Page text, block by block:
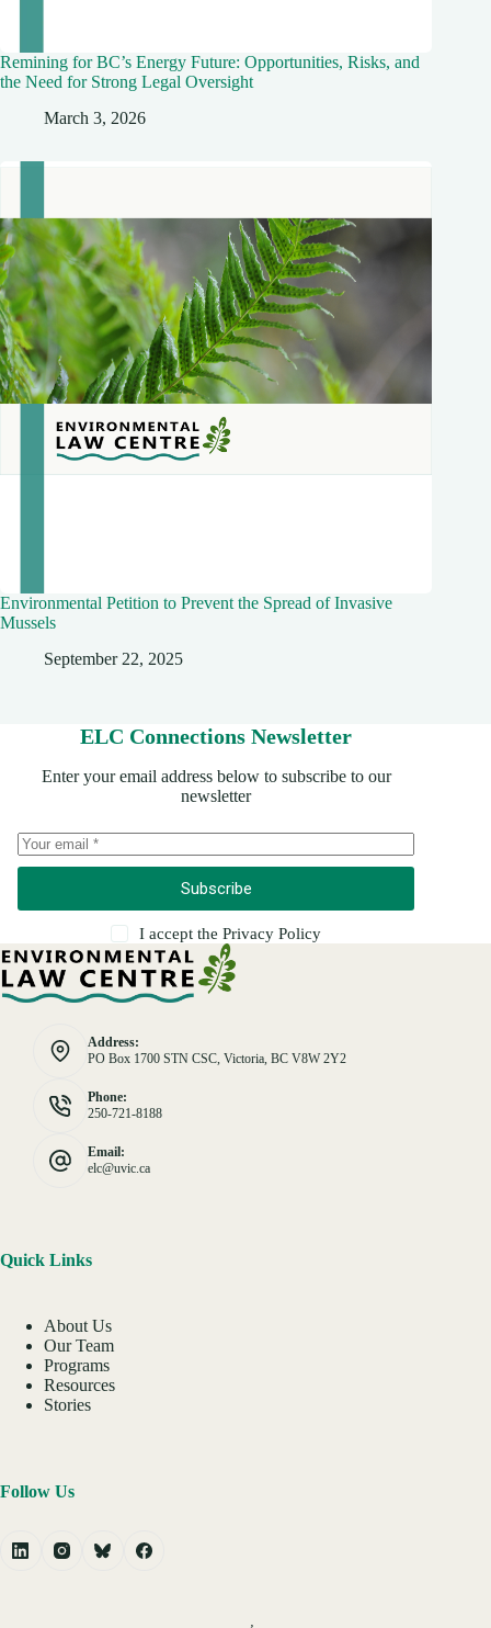
Remining for BC’s Energy Future: Opportunities, Risks, and
the Need for Strong Legal Oversight
March 3, 2026
Environmental Petition to Prevent the Spread of Invasive
Mussels
September 22, 2025
ELC Connections Newsletter
Enter your email address below to subscribe to our
newsletter
Subscribe
I accept the Privacy Policy
Address:
PO Box 1700 STN CSC, Victoria, BC V8W 2Y2
Phone:
250-721-8188
Email:
elc@uvic.ca
Quick Links
About Us
Our Team
Programs
Resources
Stories
Follow Us